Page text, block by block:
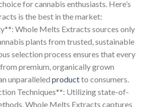
for cannabis enthusiasts. Here’s
is the best in the market:
Whole Melts Extracts sources only
plants from trusted, sustainable
selection process ensures that every
premium, organically grown
unparalleled productto consumers.
Techniques**: Utilizing state-of-
Whole Melts Extracts captures